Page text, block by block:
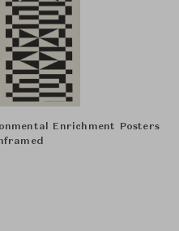
Enrichment Posters